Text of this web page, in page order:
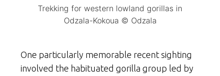
Trekking for western lowland gorillas in
Odzala-Kokoua © Odzala
One particularly memorable recent sighting
involved the habituated gorilla group led by